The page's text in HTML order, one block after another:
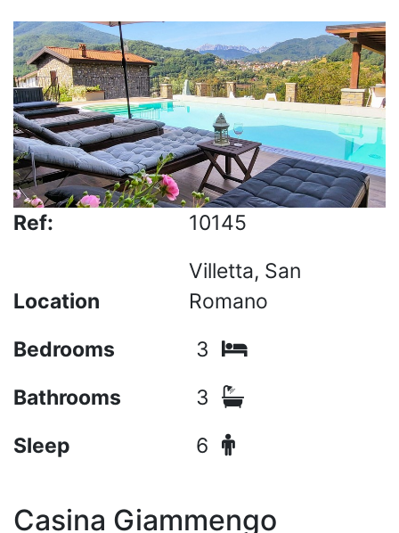
Ref: 10145
Location
Villetta, San
Romano
Bedrooms
3
Bathrooms
3
Sleep
6
Casina Giammengo